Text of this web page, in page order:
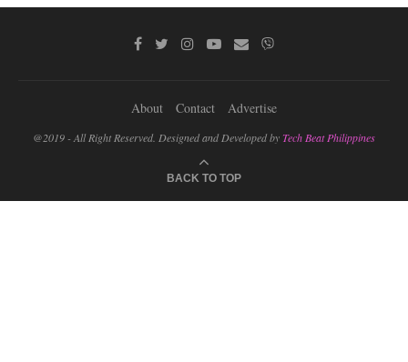
About Contact Advertise
@2019 - All Right Reserved. Designed and Developed byTech Beat Philippines
BACK TO TOP